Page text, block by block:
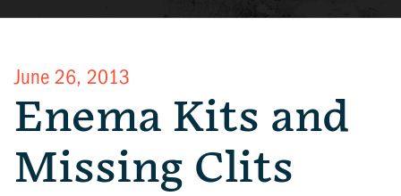
June 26, 2013
Enema Kits and
Missing Clits